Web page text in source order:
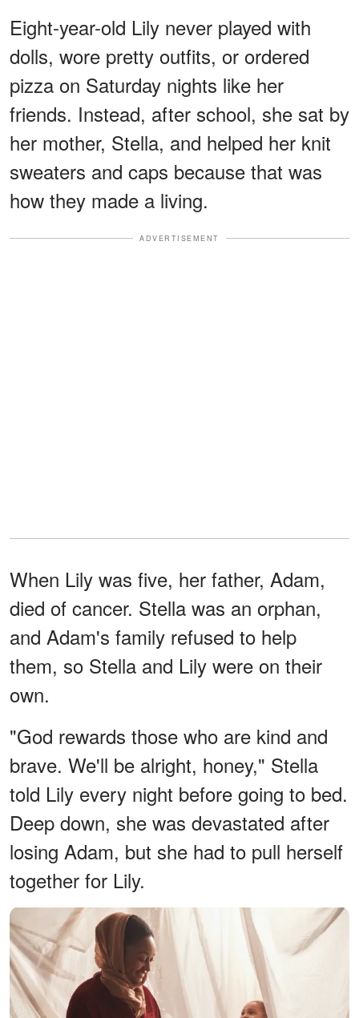
Eight-year-old Lily never played with
dolls, wore pretty outfits, or ordered
pizza on Saturday nights like her
friends. Instead, after school, she sat by
her mother, Stella, and helped her knit
sweaters and caps because that was
how they made a living.
ADVERTISEMENT
When Lily was five, her father, Adam,
died of cancer. Stella was an orphan,
and Adam's family refused to help
them, so Stella and Lily were on their
own.
"God rewards those who are kind and
brave. We'll be alright, honey," Stella
told Lily every night before going to bed.
Deep down, she was devastated after
losing Adam, but she had to pull herself
together for Lily.